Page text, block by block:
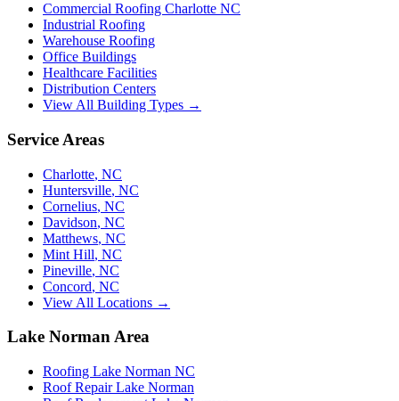
Commercial Roofing Charlotte NC
Industrial Roofing
Warehouse Roofing
Office Buildings
Healthcare Facilities
Distribution Centers
View All Building Types →
Service Areas
Charlotte, NC
Huntersville, NC
Cornelius, NC
Davidson, NC
Matthews, NC
Mint Hill, NC
Pineville, NC
Concord, NC
View All Locations →
Lake Norman Area
Roofing Lake Norman NC
Roof Repair Lake Norman